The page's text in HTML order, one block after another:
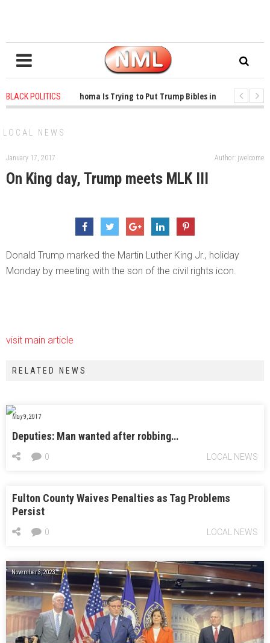
BLACK POLITICS
1 years ago - Oklahoma Is Trying to Put Trump Bibles in the Classroom
LOCAL NEWS
January 17, 2017 Author: jwelcome
On King day, Trump meets MLK III
Donald Trump marked the Martin Luther King Jr., holiday
Monday by meeting with the son of the civil rights icon.
visit main article
RELATED NEWS
May 9, 2017
Deputies: Man wanted after robbing…
LOCAL NEWS
0
Fulton County Waives Penalties as Tag Problems
Persist
LOCAL NEWS
0
November 3, 2023